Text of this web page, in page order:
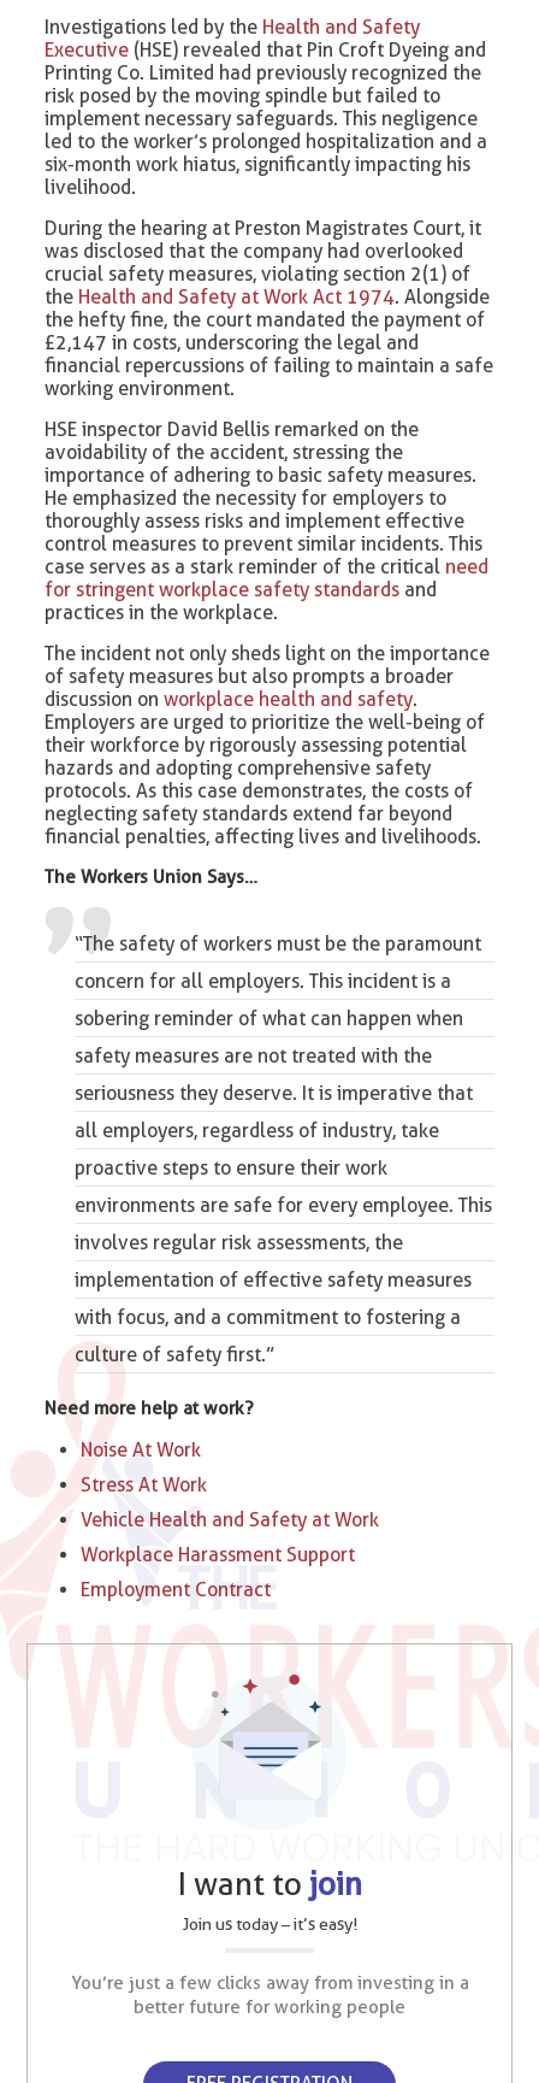
Investigations led by the Health and Safety
Executive (HSE) revealed that Pin Croft Dyeing and
Printing Co. Limited had previously recognized the
risk posed by the moving spindle but failed to
implement necessary safeguards. This negligence
led to the worker’s prolonged hospitalization and a
six-month work hiatus, significantly impacting his
livelihood.
During the hearing at Preston Magistrates Court, it
was disclosed that the company had overlooked
crucial safety measures, violating section 2(1) of
the Health and Safety at Work Act 1974. Alongside
the hefty fine, the court mandated the payment of
£2,147 in costs, underscoring the legal and
financial repercussions of failing to maintain a safe
working environment.
HSE inspector David Bellis remarked on the
avoidability of the accident, stressing the
importance of adhering to basic safety measures.
He emphasized the necessity for employers to
thoroughly assess risks and implement effective
control measures to prevent similar incidents. This
case serves as a stark reminder of the critical need
for stringent workplace safety standards and
practices in the workplace.
The incident not only sheds light on the importance
of safety measures but also prompts a broader
discussion onworkplace health and safety.
Employers are urged to prioritize the well-being of
their workforce by rigorously assessing potential
hazards and adopting comprehensive safety
protocols. As this case demonstrates, the costs of
neglecting safety standards extend far beyond
financial penalties, affecting lives and livelihoods.
The Workers Union Says…
“The safety of workers must be the paramount
concern for all employers. This incident is a
sobering reminder of what can happen when
safety measures are not treated with the
seriousness they deserve. It is imperative that
all employers, regardless of industry, take
proactive steps to ensure their work
environments are safe for every employee. This
involves regular risk assessments, the
implementation of effective safety measures
with focus, and a commitment to fostering a
culture of safety first.”
Need more help at work?
Noise At Work
Stress At Work
Vehicle Health and Safety at Work
Workplace Harassment Support
Employment Contract
I want to join
Join us today – it’s easy!
You’re just a few clicks away from investing in a
better future for working people